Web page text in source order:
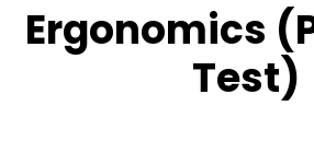
Ergonomics
Test)